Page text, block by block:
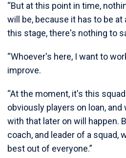
“But at this point in time,
will be, because it has to be at
this stage, there's nothing to
“Whoever's here, I want to
improve.
“At the moment, it's this
obviously players on loan,
with that later on will happen.
coach, and leader of a squad,
best out of everyone.”